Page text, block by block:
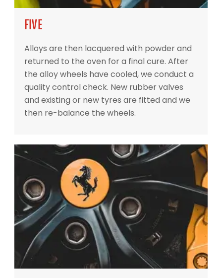
FIVE
Alloys are then lacquered with powder and
returned to the oven for a final cure. After
the alloy wheels have cooled, we conduct a
quality control check. New rubber valves
and existing or new tyres are fitted and we
then re-balance the wheels.